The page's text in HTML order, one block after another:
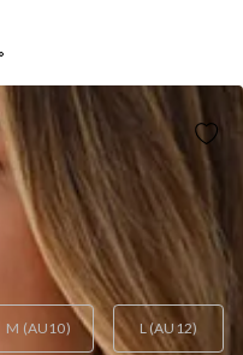
M (AU10) L (AU12)